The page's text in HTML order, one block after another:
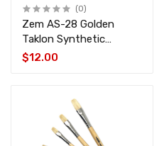
(0)
Zem AS-28 Golden
Taklon Synthetic
Rounds Brush Set 4 pcs
$12.00